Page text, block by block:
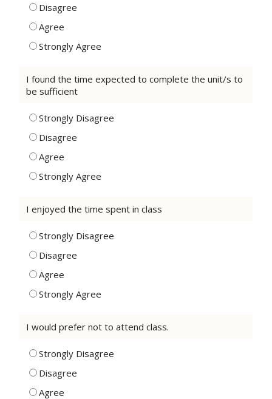
Disagree
Agree
Strongly Agree
I found the time expected to complete the unit/s to
be sufficient
Strongly Disagree
Disagree
Agree
Strongly Agree
I enjoyed the time spent in class
Strongly Disagree
Disagree
Agree
Strongly Agree
I would prefer not to attend class.
Strongly Disagree
Disagree
Agree